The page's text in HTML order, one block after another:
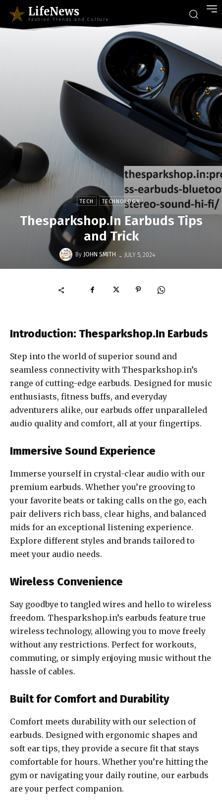
LifeNews
Fashion Trends and Culture
TECH TECHNOLOGY
Thesparkshop.In Earbuds Tips
and Trick
By JOHN SMITH - JULY 5, 2024
Introduction: Thesparkshop.In Earbuds
Step into the world of superior sound and
seamless connectivity with Thesparkshop.in’s
range of cutting-edge earbuds. Designed for music
enthusiasts, fitness buffs, and everyday
adventurers alike, our earbuds offer unparalleled
audio quality and comfort, all at your fingertips.
Immersive Sound Experience
Immerse yourself in crystal-clear audio with our
premium earbuds. Whether you’re grooving to
your favorite beats or taking calls on the go, each
pair delivers rich bass, clear highs, and balanced
mids for an exceptional listening experience.
Explore different styles and brands tailored to
meet your audio needs.
Wireless Convenience
Say goodbye to tangled wires and hello to wireless
freedom. Thesparkshop.in’s earbuds feature true
wireless technology, allowing you to move freely
without any restrictions. Perfect for workouts,
commuting, or simply enjoying music without the
hassle of cables.
Built for Comfort and Durability
Comfort meets durability with our selection of
earbuds. Designed with ergonomic shapes and
soft ear tips, they provide a secure fit that stays
comfortable for hours. Whether you’re hitting the
gym or navigating your daily routine, our earbuds
are your perfect companion.